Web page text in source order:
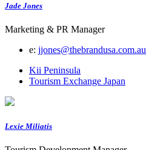
Jade Jones
Marketing & PR Manager
e: jjones@thebrandusa.com.au
Kii Peninsula
Tourism Exchange Japan
Lexie Miliatis